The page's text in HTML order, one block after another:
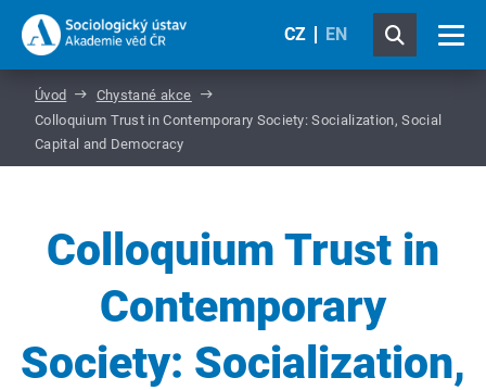
CZ EN
Úvod
Chystané akce
Colloquium Trust in Contemporary Society: Socialization, Social
Capital and Democracy
Colloquium Trust in
Contemporary
Society: Socialization,